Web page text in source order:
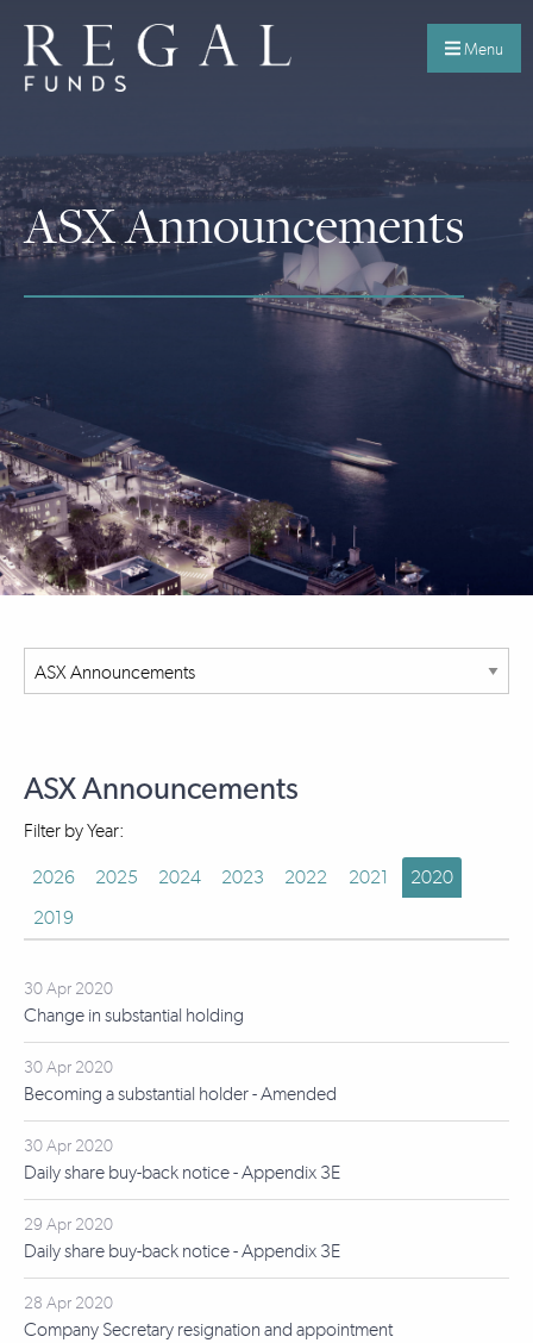
Menu
ASX Announcements
ASX Announcements
Filter by Year:
2026 2025 2024 2023 2022 2021
2020
2019
30 Apr 2020
Change in substantial holding
30 Apr 2020
Becoming a substantial holder - Amended
30 Apr 2020
Daily share buy-back notice - Appendix 3E
29 Apr 2020
Daily share buy-back notice - Appendix 3E
28 Apr 2020
Company Secretary resignation and appointment